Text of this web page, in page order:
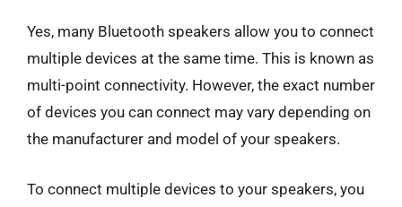
Yes, many Bluetooth speakers allow you to connect
multiple devices at the same time. This is known as
multi-point connectivity. However, the exact number
of devices you can connect may vary depending on
the manufacturer and model of your speakers.
To connect multiple devices to your speakers, you